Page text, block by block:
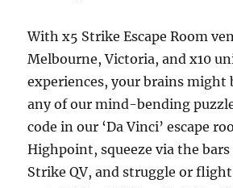
With x5 Strike Escape Room
Melbourne, Victoria, and x10
experiences, your brains might
any of our mind-bending
code in our ‘Da Vinci’ escape
Highpoint, squeeze via the bars
Strike QV, and struggle or